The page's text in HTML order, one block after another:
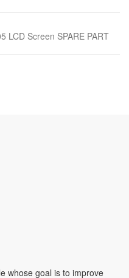
LCD Screen SPARE PART
whose goal is to improve